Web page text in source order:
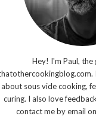
Hey! I'm Paul, the
about sous vide cooking,
curing. I also love
contact me by email